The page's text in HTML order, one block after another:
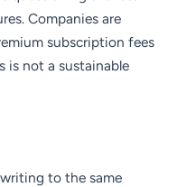
Companies are
subscription fees
is not a sustainable
to the same